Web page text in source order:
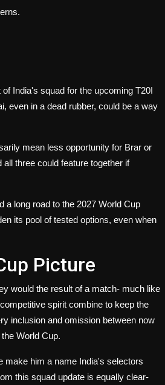
India's squad for the upcoming T20I
even in a dead rubber, could be a way
mean less opportunity for Brar or
three could feature together if
a long road to the 2027 World Cup
its pool of tested options, even when
Picture
would the result of a match- much like
spirit combine to keep the
inclusion and omission between now
World Cup.
make him a name India's selectors
this squad update is equally clear-